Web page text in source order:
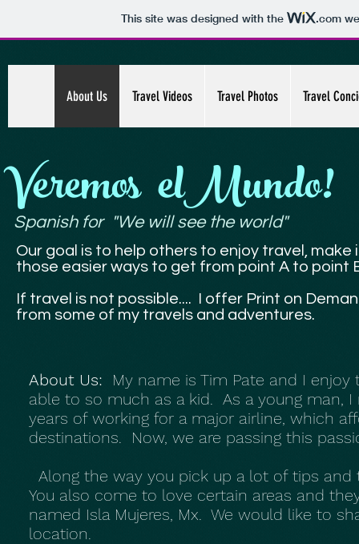
This site was designed with the .com
About Us Travel Videos Travel Photos Travel
Veremos elMundo!
Spanish for "We will see the world"
Our goal is to help others to enjoy travel, make
those easier ways to get from point A to point
If travel is not possible.... I offer Print on
from some of my travels and adventures.
About Us: My name is Tim Pate and I
able to so much as a kid. As a young man,
years of working for a major airline, which
destinations. Now, we are passing this
Along the way you pick up a lot of tips
You also come to love certain areas and
named Isla Mujeres, Mx. We would like to
location.